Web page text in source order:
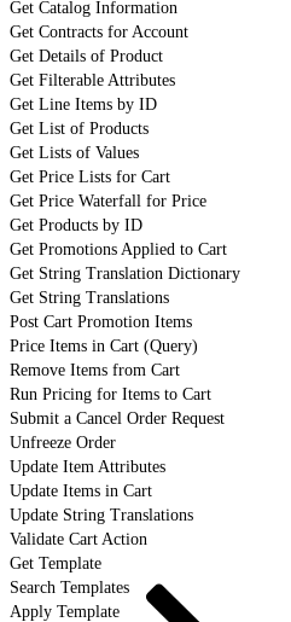
Get Catalog Information
Get Contracts for Account
Get Details of Product
Get Filterable Attributes
Get Line Items by ID
Get List of Products
Get Lists of Values
Get Price Lists for Cart
Get Price Waterfall for Price
Get Products by ID
Get Promotions Applied to Cart
Get String Translation Dictionary
Get String Translations
Post Cart Promotion Items
Price Items in Cart (Query)
Remove Items from Cart
Run Pricing for Items to Cart
Submit a Cancel Order Request
Unfreeze Order
Update Item Attributes
Update Items in Cart
Update String Translations
Validate Cart Action
Get Template
Search Templates
Apply Template